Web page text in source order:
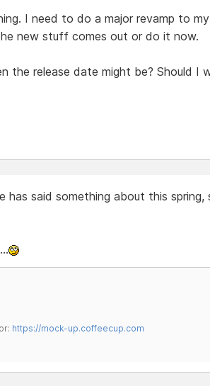
I need to do a major revamp to
new stuff comes out or do it now.
the release date might be? Should I
said something about this spring,
https://mock-up.coffeecup.com